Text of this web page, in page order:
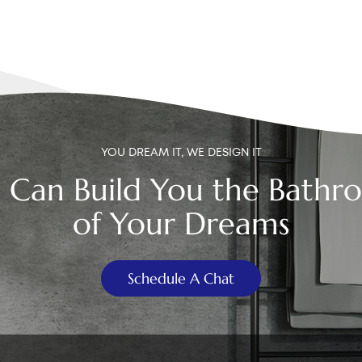
YOU DREAM IT, WE DESIGN IT
Can Build You the
of Your Dreams
Schedule A Chat